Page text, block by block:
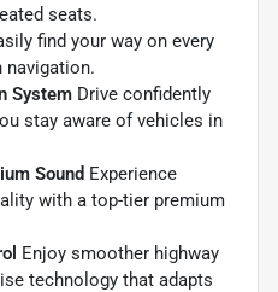
seats.
find your way on every
navigation.
System Drive confidently
stay aware of vehicles in
Sound Experience
with a top-tier premium
Enjoy smoother highway
technology that adapts